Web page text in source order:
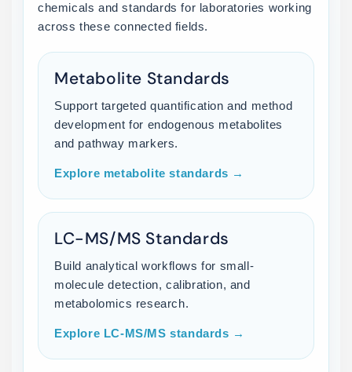
chemicals and standards for laboratories working
across these connected fields.
Metabolite Standards
Support targeted quantification and method
development for endogenous metabolites
and pathway markers.
Explore metabolite standards →
LC-MS/MS Standards
Build analytical workflows for small-
molecule detection, calibration, and
metabolomics research.
Explore LC-MS/MS standards →